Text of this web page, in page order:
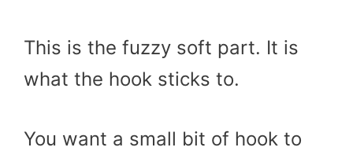
This is the fuzzy soft part. It is
what the hook sticks to.
You want a small bit of hook to